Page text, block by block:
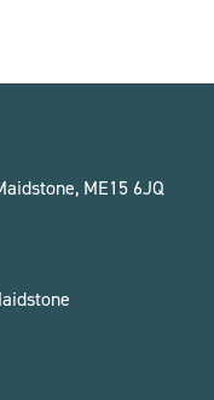
ME15 6JQ